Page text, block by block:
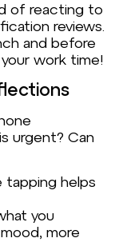
of reacting to
reviews.
and before
work time!
urgent? Can
tapping helps
you
more